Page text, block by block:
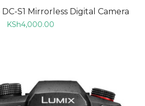
S1 Mirrorless Digital Camera
KSh4,000.00